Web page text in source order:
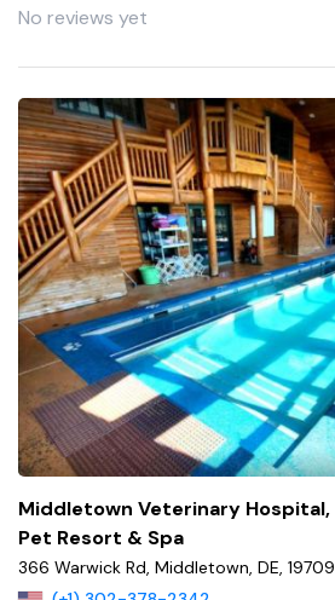
No reviews yet
Middletown Veterinary Hospital,
Pet Resort & Spa
366 Warwick Rd, Middletown, DE, 19709